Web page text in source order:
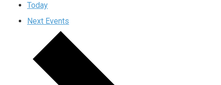
Today
Next Events